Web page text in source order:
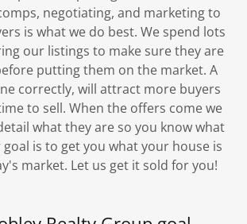
negotiating, and marketing to
is what we do best. We spend lots
our listings to make sure they are
putting them on the market. A
correctly, will attract more buyers
to sell. When the offers come we
what they are so you know what
is to get you what your house is
market. Let us get it sold for you!